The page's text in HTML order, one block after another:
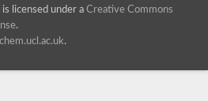
is licensed under a Creative Commons
.
.